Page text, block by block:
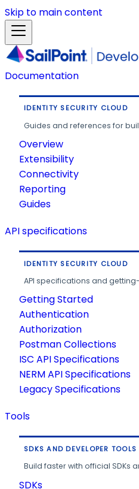
Skip to main content
Documentation
IDENTITY SECURITY CLOUD
Guides and references for
Overview
Extensibility
Connectivity
Reporting
Guides
API specifications
IDENTITY SECURITY CLOUD
API specifications and
Getting Started
Authentication
Authorization
Postman Collections
ISC API Specifications
NERM API Specifications
Legacy Specifications
Tools
SDKS AND DEVELOPER TOOLS
Build faster with official SDKs
SDKs